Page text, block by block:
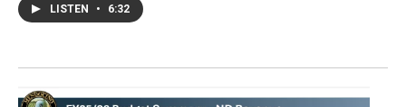
LISTEN • 6:32